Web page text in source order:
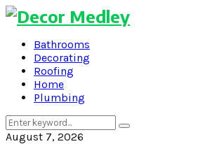
Bathrooms
Decorating
Roofing
Home
Plumbing
Search
for:
Search
August 7, 2026